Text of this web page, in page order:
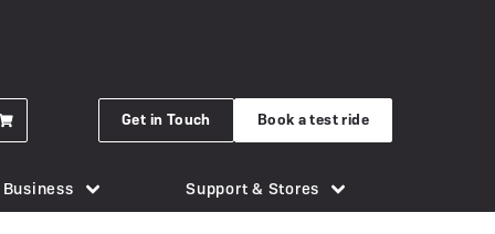
Get in Touch Book a test ride
Support & Stores